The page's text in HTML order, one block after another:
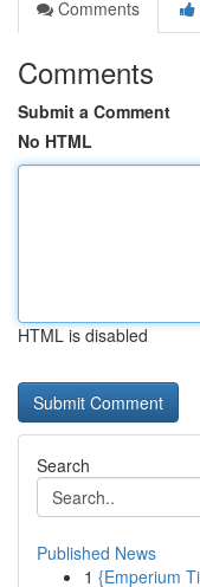
Comments
Comments
Submit a Comment
No HTML
HTML is disabled
Search
Published News
1 {Emperium